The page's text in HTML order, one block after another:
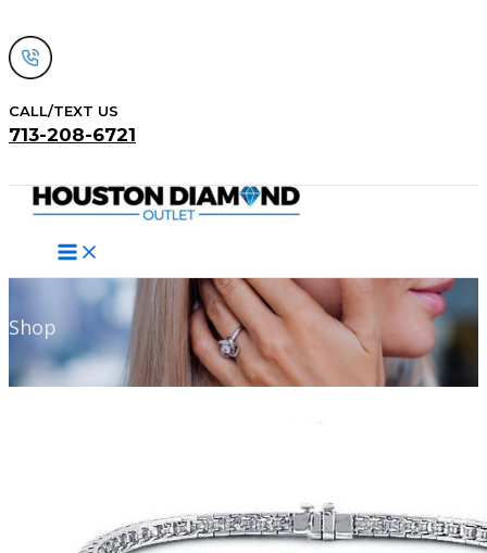
to
content
CALL/TEXT US
713-208-6721
Shop